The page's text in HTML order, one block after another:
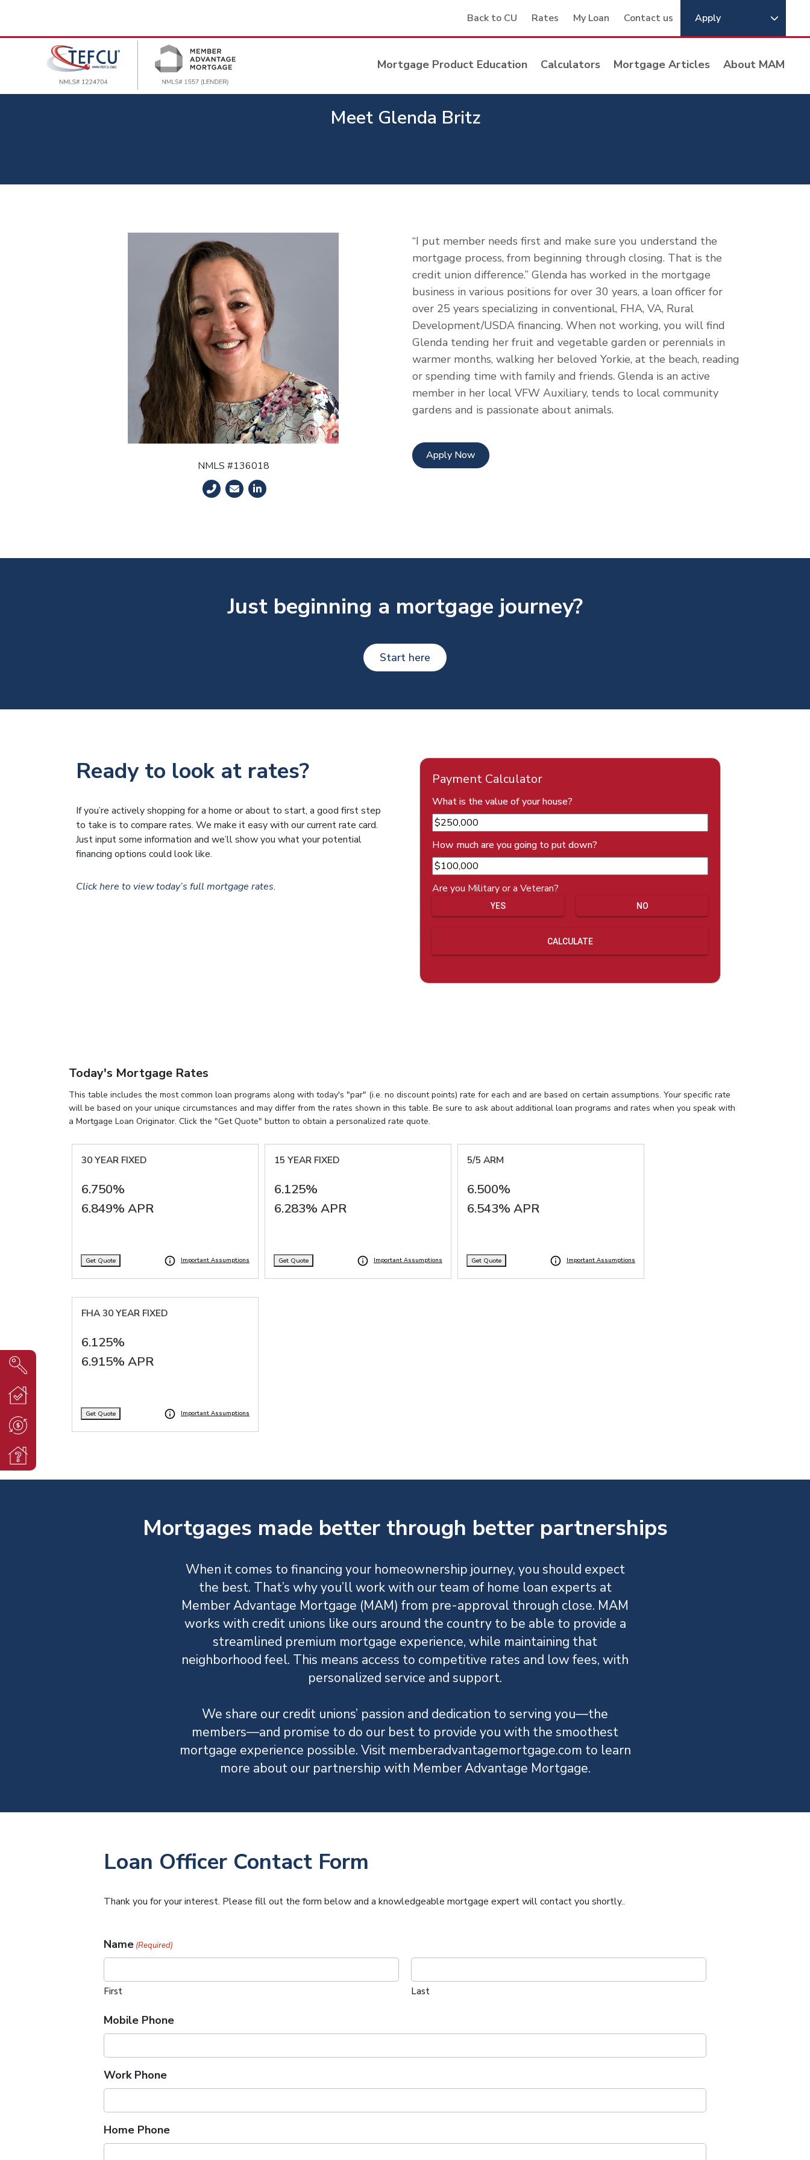
Back to CU Rates My Loan Contact us Apply
Mortgage Product Education Calculators Mortgage Articles About MAM
Meet Glenda Britz
NMLS #136018
Phone Number
Email Address
LinkedIn Profile
“I put member needs first and make sure you understand the
mortgage process, from beginning through closing. That is the
credit union difference.” Glenda has worked in the mortgage
business in various positions for over 30 years, a loan officer for
over 25 years specializing in conventional, FHA, VA, Rural
Development/USDA financing. When not working, you will find
Glenda tending her fruit and vegetable garden or perennials in
warmer months, walking her beloved Yorkie, at the beach, reading
or spending time with family and friends. Glenda is an active
member in her local VFW Auxiliary, tends to local community
gardens and is passionate about animals.
Apply Now
Just beginning a mortgage journey?
Start here
Ready to look at rates?
If you’re actively shopping for a home or about to start, a good first step
to take is to compare rates. We make it easy with our current rate card.
Just input some information and we’ll show you what your potential
financing options could look like.
Click here to view today’s full mortgage rates.
Payment Calculator
What is the value of your house?
How much are you going to put down?
Are you Military or a Veteran?
YES NO
CALCULATE
Today's Mortgage Rates
This table includes the most common loan programs along with today's "par" (i.e. no discount points) rate for each and are based on certain assumptions. Your specific rate
will be based on your unique circumstances and may differ from the rates shown in this table. Be sure to ask about additional loan programs and rates when you speak with
a Mortgage Loan Originator. Click the "Get Quote" button to obtain a personalized rate quote.
30 YEAR FIXED
6.750%
6.849% APR
Get Quote Important Assumptions
15 YEAR FIXED
6.125%
6.283% APR
Get Quote Important Assumptions
5/5 ARM
6.500%
6.543% APR
Get Quote Important Assumptions
FHA 30 YEAR FIXED
6.125%
6.915% APR
Get Quote Important Assumptions
Mortgages made better through better partnerships
When it comes to financing your homeownership journey, you should expect
the best. That’s why you’ll work with our team of home loan experts at
Member Advantage Mortgage (MAM) from pre-approval through close. MAM
works with credit unions like ours around the country to be able to provide a
streamlined premium mortgage experience, while maintaining that
neighborhood feel. This means access to competitive rates and low fees, with
personalized service and support.
We share our credit unions’ passion and dedication to serving you—the
members—and promise to do our best to provide you with the smoothest
mortgage experience possible. Visit memberadvantagemortgage.com to learn
more about our partnership with Member Advantage Mortgage.
Loan Officer Contact Form
Thank you for your interest. Please fill out the form below and a knowledgeable mortgage expert will contact you shortly..
Name (Required)
First Last
Mobile Phone
Work Phone
Home Phone